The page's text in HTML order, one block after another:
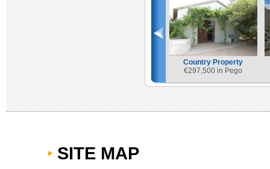
Country Property
€297,500 in Pego
SITE MAP